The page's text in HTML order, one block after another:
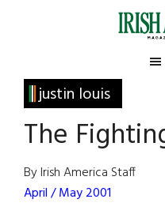
Irish
America
America
justin louis
The
By Irish America Staff
April / May 2001
Primary
Sidebar